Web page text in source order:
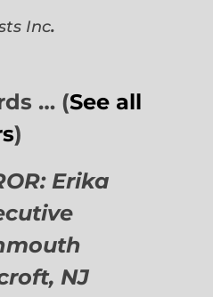
Inc.
… (See all
)
Erika
NJ